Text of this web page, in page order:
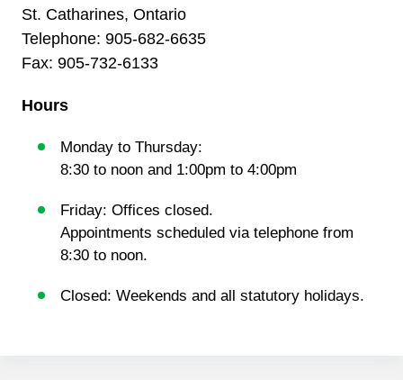
St. Catharines, Ontario
Telephone: 905-682-6635
Fax: 905-732-6133
Hours
Monday to Thursday:
8:30 to noon and 1:00pm to 4:00pm
Friday: Offices closed.
Appointments scheduled via telephone from
8:30 to noon.
Closed: Weekends and all statutory holidays.